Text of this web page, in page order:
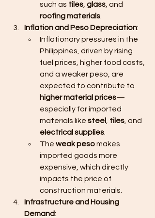
such as tiles glass , and
roofing materials
Inflation and Peso Depreciation:
Inflationary pressures in the
Philippines, driven by rising
fuel prices, higher food costs,
and a weaker peso, are
expected to contribute to
higher material prices—
especially for imported
materials like steel tiles , and
electrical supplies
The weak peso makes
imported goods more
expensive, which directly
impacts the price of
construction materials.
Infrastructure and Housing
Demand: